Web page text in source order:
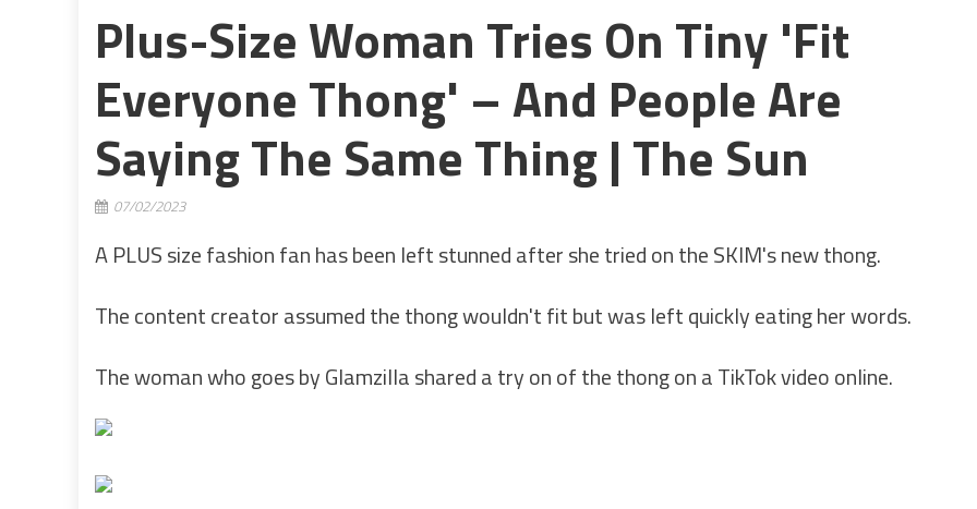
Plus-Size Woman Tries On Tiny 'fit
Everyone Thong' – And People Are
Saying The Same Thing | The Sun
07/02/2023
A PLUS size fashion fan has been left stunned after she tried on the SKIM's new thong.
The content creator assumed the thong wouldn't fit but was left quickly eating her words.
The woman who goes by Glamzilla shared a try on of the thong on a TikTok video online.